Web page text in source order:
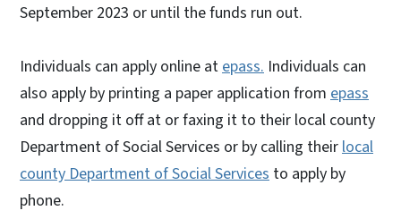
September 2023 or until the funds run out.
Individuals can apply online at epass. Individuals can
also apply by printing a paper application from epass
and dropping it off at or faxing it to their local county
Department of Social Services or by calling their local
county Department of Social Services to apply by
phone.